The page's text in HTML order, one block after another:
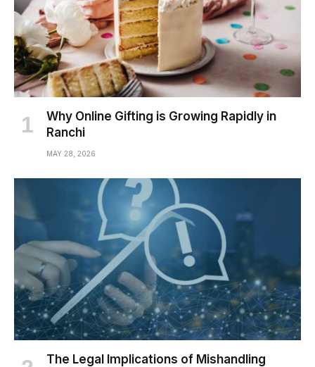
Why Online Gifting is Growing Rapidly in
Ranchi
MAY 28, 2026
The Legal Implications of Mishandling